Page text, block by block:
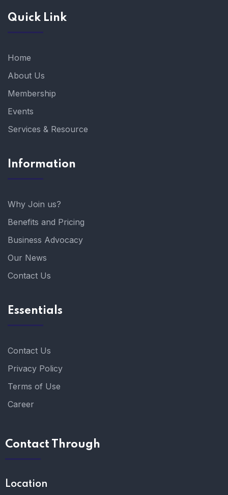
Quick Link
Home
About Us
Membership
Events
Services & Resource
Information
Why Join us?
Benefits and Pricing
Business Advocacy
Our News
Contact Us
Essentials
Contact Us
Privacy Policy
Terms of Use
Career
Contact Through
Location